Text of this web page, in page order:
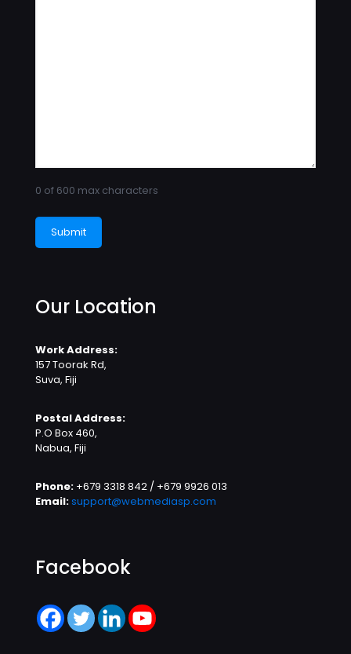
0 of 600 max characters
Our Location
Work Address:
157 Toorak Rd,
Suva, Fiji
Postal Address:
P.O Box 460,
Nabua, Fiji
Phone: +679 3318 842 / +679 9926 013
Email:support@webmediasp.com
Facebook